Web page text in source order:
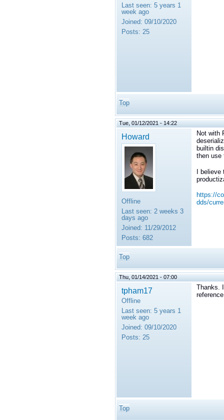
Last seen: 5 years 1
week ago
Joined: 09/10/2020
Posts: 25
Top
Tue, 01/12/2021 - 14:22
Howard
Offline
Last seen: 2 weeks 3
days ago
Joined: 11/29/2012
Posts: 682
Not with
builtin
then use
I believe
https://
dds/
Top
Thu, 01/14/2021 - 07:00
tpham17
Offline
Last seen: 5 years 1
week ago
Joined: 09/10/2020
Posts: 25
Thanks.
Top